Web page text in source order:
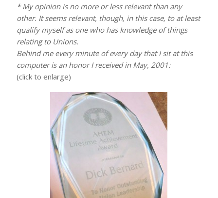
* My opinion is no more or less relevant than any
other. It seems relevant, though, in this case, to at least
qualify myself as one who has knowledge of things
relating to Unions.
Behind me every minute of every day that I sit at this
computer is an honor I received in May, 2001:
(click to enlarge)